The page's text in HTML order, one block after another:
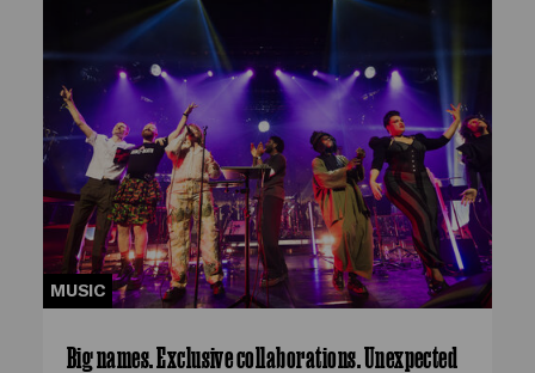
MUSIC
Big names. Exclusive collaborations. Unexpected